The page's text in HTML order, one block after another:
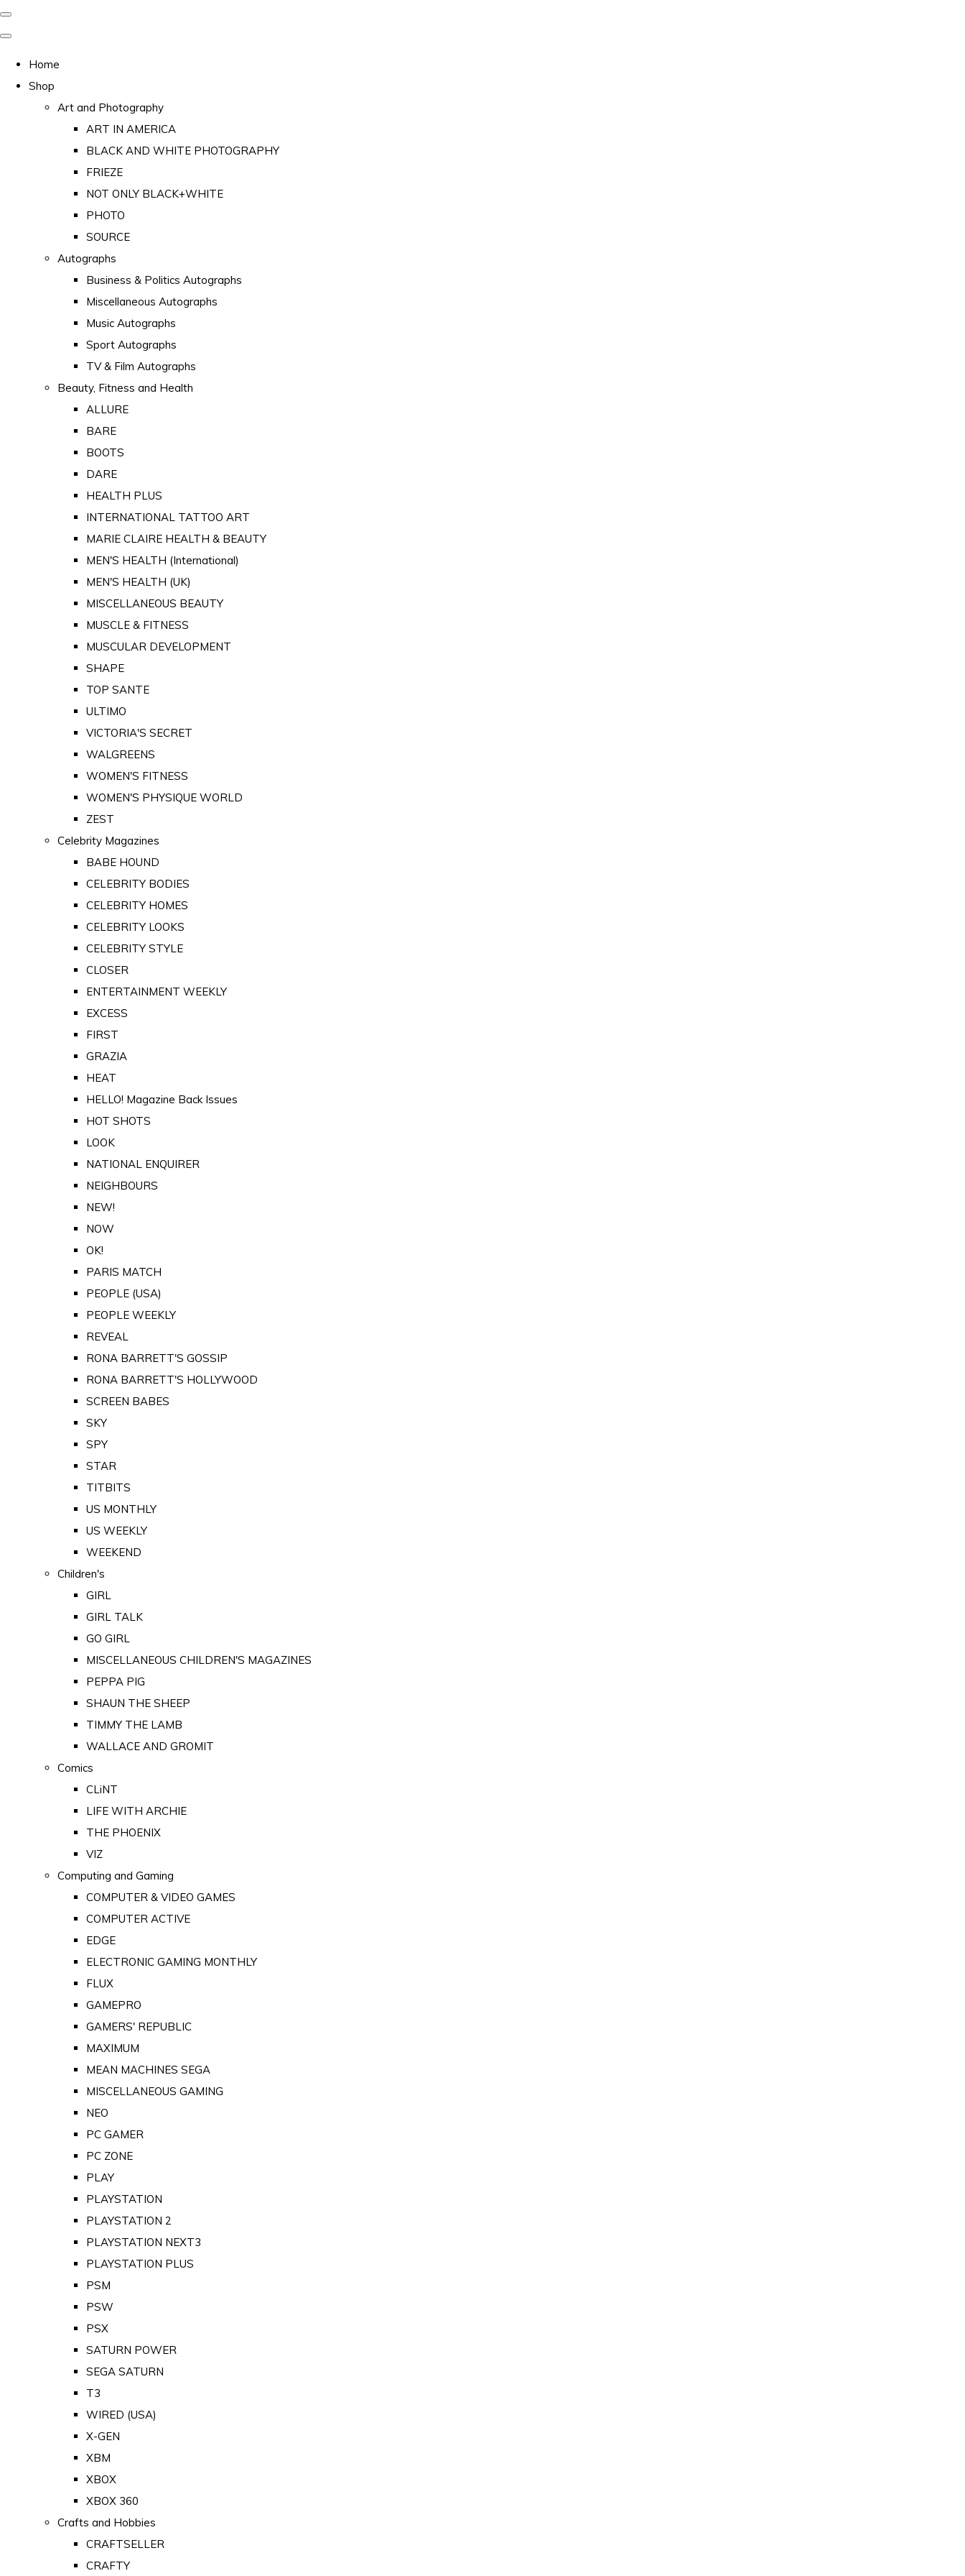
Home
Shop
Art and Photography
ART IN AMERICA
BLACK AND WHITE PHOTOGRAPHY
FRIEZE
NOT ONLY BLACK+WHITE
PHOTO
SOURCE
Autographs
Business & Politics Autographs
Miscellaneous Autographs
Music Autographs
Sport Autographs
TV & Film Autographs
Beauty, Fitness and Health
ALLURE
BARE
BOOTS
DARE
HEALTH PLUS
INTERNATIONAL TATTOO ART
MARIE CLAIRE HEALTH & BEAUTY
MEN'S HEALTH (International)
MEN'S HEALTH (UK)
MISCELLANEOUS BEAUTY
MUSCLE & FITNESS
MUSCULAR DEVELOPMENT
SHAPE
TOP SANTE
ULTIMO
VICTORIA'S SECRET
WALGREENS
WOMEN'S FITNESS
WOMEN'S PHYSIQUE WORLD
ZEST
Celebrity Magazines
BABE HOUND
CELEBRITY BODIES
CELEBRITY HOMES
CELEBRITY LOOKS
CELEBRITY STYLE
CLOSER
ENTERTAINMENT WEEKLY
EXCESS
FIRST
GRAZIA
HEAT
HELLO! Magazine Back Issues
HOT SHOTS
LOOK
NATIONAL ENQUIRER
NEIGHBOURS
NEW!
NOW
OK!
PARIS MATCH
PEOPLE (USA)
PEOPLE WEEKLY
REVEAL
RONA BARRETT'S GOSSIP
RONA BARRETT'S HOLLYWOOD
SCREEN BABES
SKY
SPY
STAR
TITBITS
US MONTHLY
US WEEKLY
WEEKEND
Children's
GIRL
GIRL TALK
GO GIRL
MISCELLANEOUS CHILDREN'S MAGAZINES
PEPPA PIG
SHAUN THE SHEEP
TIMMY THE LAMB
WALLACE AND GROMIT
Comics
CLiNT
LIFE WITH ARCHIE
THE PHOENIX
VIZ
Computing and Gaming
COMPUTER & VIDEO GAMES
COMPUTER ACTIVE
EDGE
ELECTRONIC GAMING MONTHLY
FLUX
GAMEPRO
GAMERS' REPUBLIC
MAXIMUM
MEAN MACHINES SEGA
MISCELLANEOUS GAMING
NEO
PC GAMER
PC ZONE
PLAY
PLAYSTATION
PLAYSTATION 2
PLAYSTATION NEXT3
PLAYSTATION PLUS
PSM
PSW
PSX
SATURN POWER
SEGA SATURN
T3
WIRED (USA)
X-GEN
XBM
XBOX
XBOX 360
Crafts and Hobbies
CRAFTSELLER
CRAFTY